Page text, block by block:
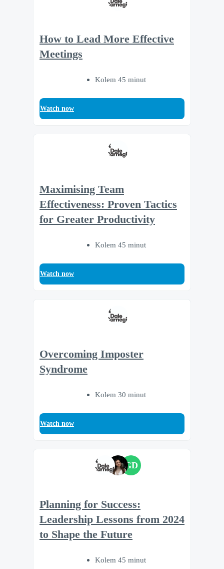
How to Lead More Effective
Meetings
Kolem 45 minut
Watch now
Maximising Team
Effectiveness: Proven Tactics
for Greater Productivity
Kolem 45 minut
Watch now
Overcoming Imposter
Syndrome
Kolem 30 minut
Watch now
GD
Planning for Success:
Leadership Lessons from 2024
to Shape the Future
Kolem 45 minut